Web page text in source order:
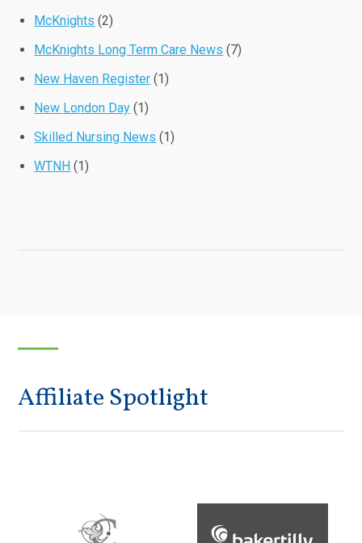
McKnights (2)
McKnights Long Term Care News (7)
New Haven Register (1)
New London Day (1)
Skilled Nursing News (1)
WTNH (1)
Affiliate Spotlight